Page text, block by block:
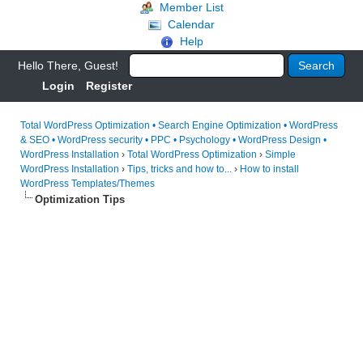
Member List
Calendar
Help
Hello There, Guest!
Login
Register
Total WordPress Optimization • Search Engine Optimization • WordPress
& SEO • WordPress security • PPC • Psychology • WordPress Design •
WordPress Installation › Total WordPress Optimization › Simple
WordPress Installation › Tips, tricks and how to... › How to install
WordPress Templates/Themes
Optimization Tips